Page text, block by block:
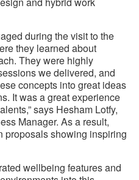
during the visit to the
they learned about
They were highly
we delivered, and
concepts into great ideas
It was a great experience
says Hesham Lotfy,
Manager. As a result,
proposals showing inspiring
wellbeing features and